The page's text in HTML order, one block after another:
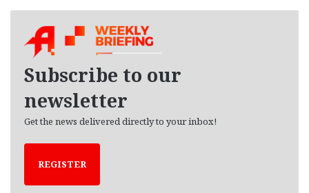
Subscribe to our
newsletter
Get the news delivered directly to your inbox!
REGISTER